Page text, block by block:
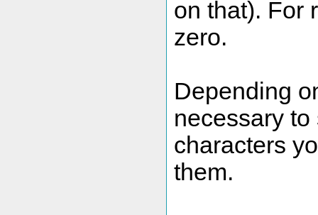
on that). For
zero.
Depending
necessary
characters
them.